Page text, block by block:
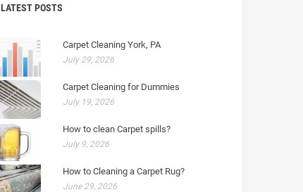
LATEST POSTS
Carpet Cleaning York, PA
July 29, 2026
Carpet Cleaning for Dummies
July 19, 2026
How to clean Carpet spills?
July 9, 2026
How to Cleaning a Carpet Rug?
June 29, 2026